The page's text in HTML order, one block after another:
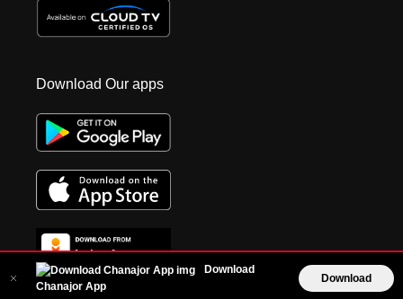
Download
Chanajor App
Download
Download Our apps